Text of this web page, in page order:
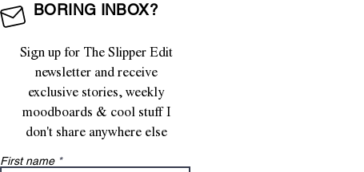
BORING INBOX?
Sign up for The Slipper Edit
newsletter and receive
exclusive stories, weekly
moodboards & cool stuff I
don't share anywhere else
First name